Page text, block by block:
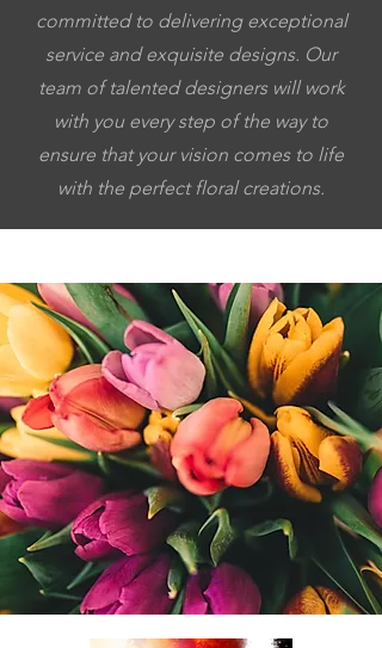
committed to delivering exceptional
service and exquisite designs. Our
team of talented designers will work
with you every step of the way to
ensure that your vision comes to life
with the perfect floral creations.